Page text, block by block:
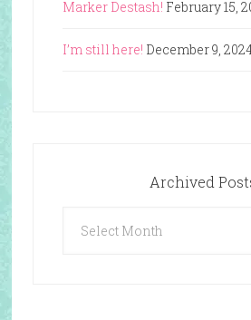
Marker Destash! February 15,
I’m still here! December 9,
Archived
Posts